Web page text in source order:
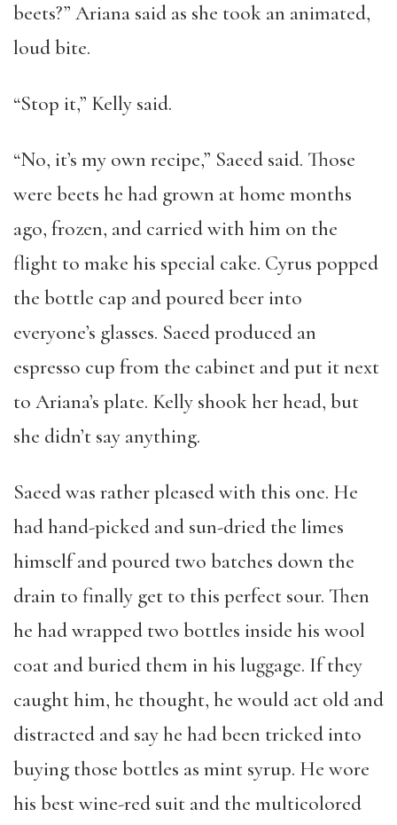
beets?” Ariana said as she took an animated,
loud bite.
“Stop it,” Kelly said.
“No, it’s my own recipe,” Saeed said. Those
were beets he had grown at home months
ago, frozen, and carried with him on the
flight to make his special cake. Cyrus popped
the bottle cap and poured beer into
everyone’s glasses. Saeed produced an
espresso cup from the cabinet and put it next
to Ariana’s plate. Kelly shook her head, but
she didn’t say anything.
Saeed was rather pleased with this one. He
had hand-picked and sun-dried the limes
himself and poured two batches down the
drain to finally get to this perfect sour. Then
he had wrapped two bottles inside his wool
coat and buried them in his luggage. If they
caught him, he thought, he would act old and
distracted and say he had been tricked into
buying those bottles as mint syrup. He wore
his best wine-red suit and the multicolored